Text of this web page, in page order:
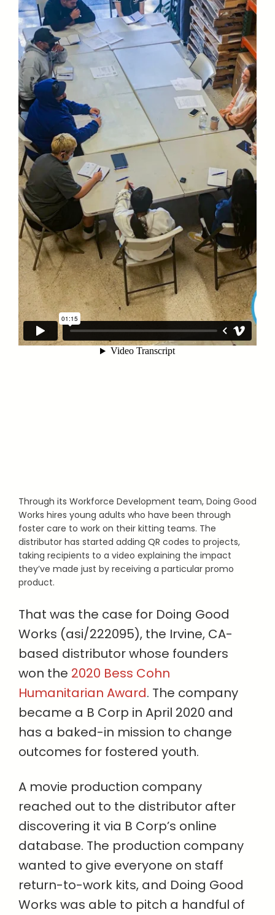
Through its Workforce Development team, Doing Good
Works hires young adults who have been through
foster care to work on their kitting teams. The
distributor has started adding QR codes to projects,
taking recipients to a video explaining the impact
they’ve made just by receiving a particular promo
product.
That was the case for Doing Good
Works (asi/222095), the Irvine, CA-
based distributor whose founders
won the 2020 Bess Cohn
Humanitarian Award. The company
became a B Corp in April 2020 and
has a baked-in mission to change
outcomes for fostered youth.
A movie production company
reached out to the distributor after
discovering it via B Corp’s online
database. The production company
wanted to give everyone on staff
return-to-work kits, and Doing Good
Works was able to pitch a handful of